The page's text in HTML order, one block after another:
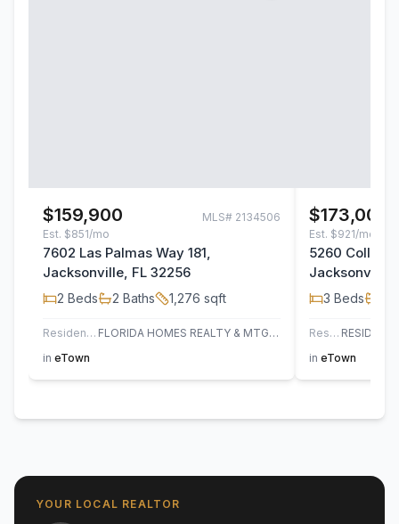
$159,900 MLS# 2134506
Est. $851/mo
7602 Las Palmas Way 181,
Jacksonville, FL 32256
2 Beds 2 Baths 1,276 sqft
Residential
FLORIDA HOMES REALTY & MTG LLC
in eTown
$173,000
Est. $921/mo
5260 Collins
Jacksonville,
3 Beds
Residential
in eTown
YOUR LOCAL REALTOR